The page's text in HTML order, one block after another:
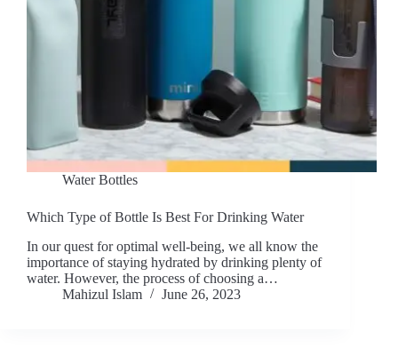
Water Bottles
Which Type of Bottle Is Best For Drinking Water
In our quest for optimal well-being, we all know the
importance of staying hydrated by drinking plenty of
water. However, the process of choosing a…
Mahizul Islam
June 26, 2023